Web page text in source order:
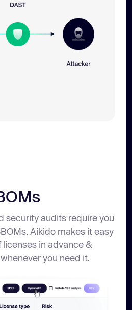
security audits require you
Aikido makes it easy
in advance &
you need it.